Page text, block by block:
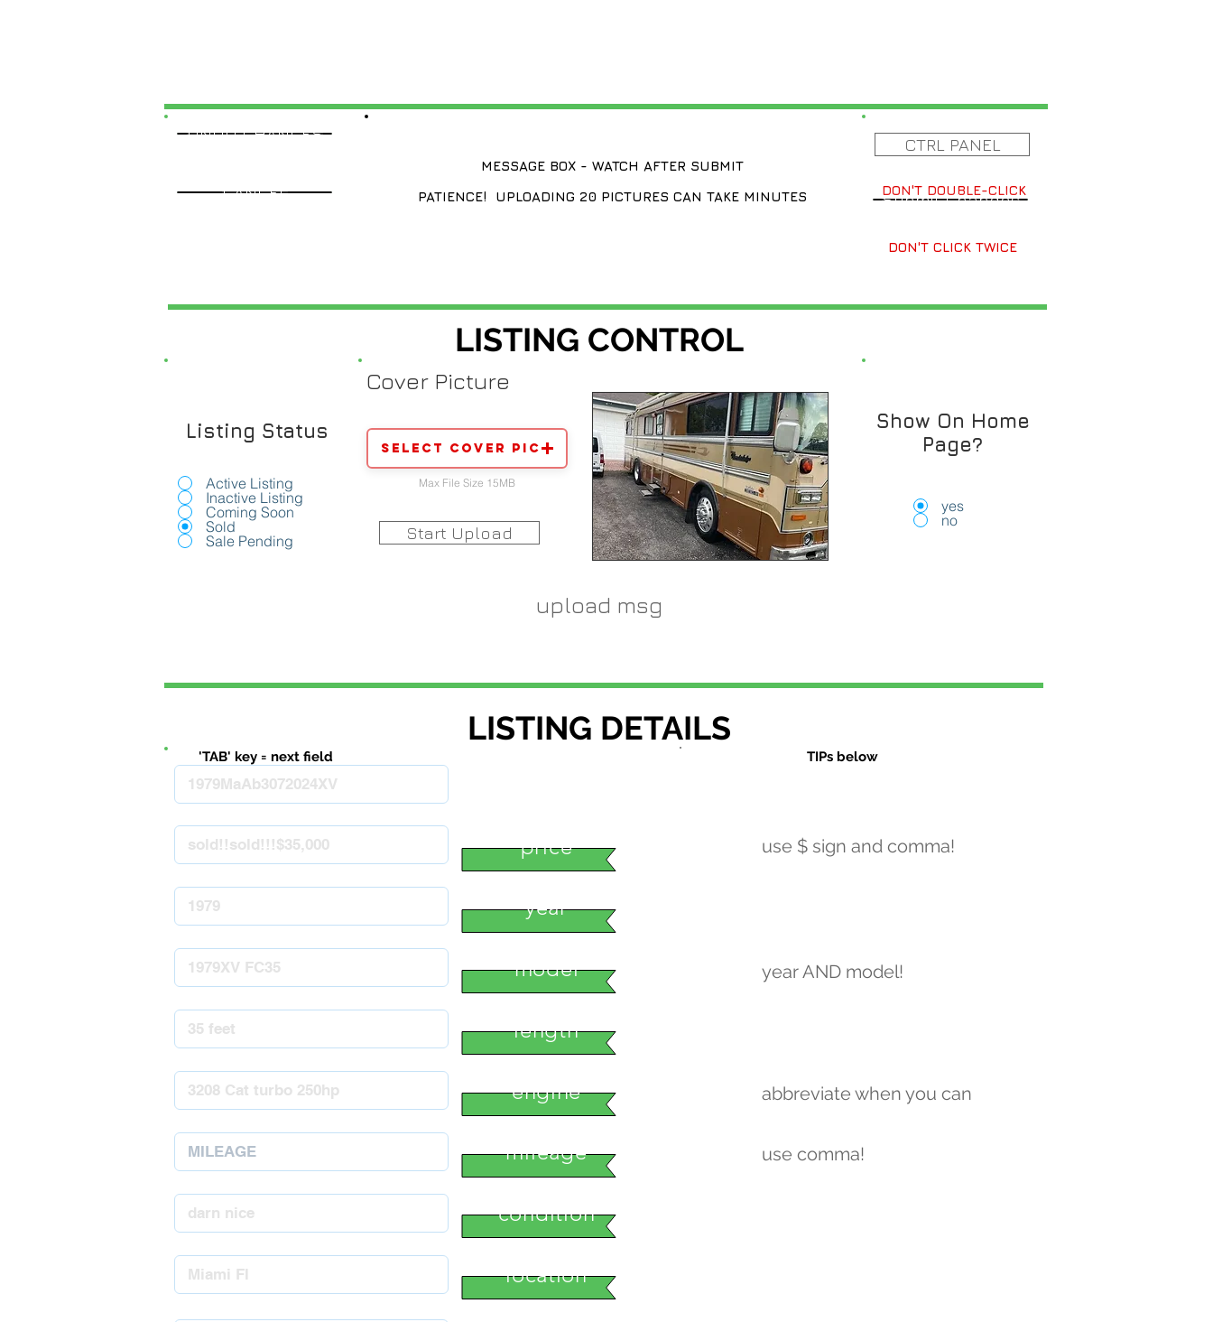
MESSAGE BOX - WATCH AFTER SUBMIT
PATIENCE! UPLOADING 20 PICTURES CAN TAKE MINUTES
CTRL PANEL
DON'T DOUBLE-CLICK
Submit Changes
DON'T CLICK TWICE
UNDO CHANGES
CANCEL
LISTING CONTROL
Listing Status
Active Listing
Inactive Listing
Coming Soon
Sold
Sale Pending
Cover Picture
Select Cover Pic
Max File Size 15MB
Start Upload
upload msg
Show On Home
Page?
yes
no
LISTING DETAILS
'TAB' key = next field
price
year
model
length
engine
mileage
condition
location
TIPs below
use $ sign and comma!
year AND model!
abbreviate when you can
use comma!